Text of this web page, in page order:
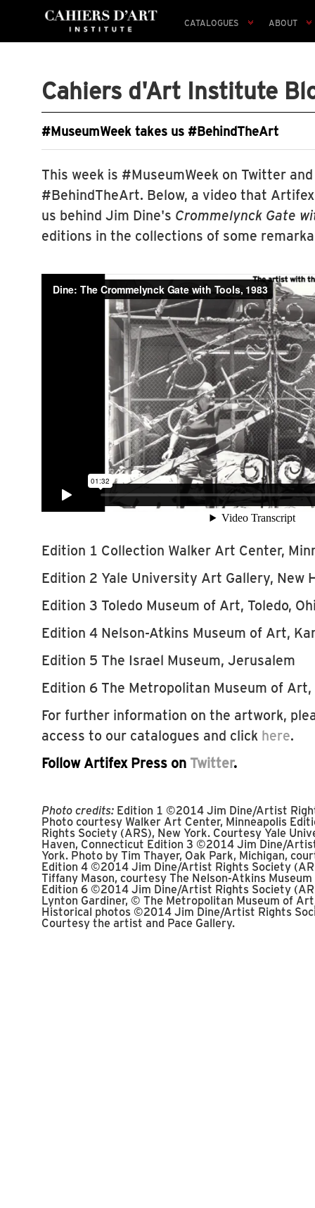
CATALOGUES ABOUT
Cahiers d'Art Institute
#MuseumWeek takes us #BehindTheArt
This week is #MuseumWeek on Twitter
#BehindTheArt. Below, a video that
us behind Jim Dine's Crommelynck Gate
editions in the collections of some
Edition 1 Collection Walker Art Center,
Edition 2 Yale University Art Gallery, New
Edition 3 Toledo Museum of Art, Toledo,
Edition 4 Nelson-Atkins Museum of Art,
Edition 5 The Israel Museum, Jerusalem
Edition 6 The Metropolitan Museum of Art,
For further information on the artwork,
access to our catalogues and click here.
Follow Artifex Press on Twitter.
Photo credits: Edition 1 ©2014 Jim Dine/Artist
Photo courtesy Walker Art Center, Minneapolis
Rights Society (ARS), New York. Courtesy Yale
Haven, Connecticut Edition 3 ©2014 Jim Dine/
York. Photo by Tim Thayer, Oak Park, Michigan,
Edition 4 ©2014 Jim Dine/Artist Rights Society
Tiffany Mason, courtesy The Nelson-Atkins
Edition 6 ©2014 Jim Dine/Artist Rights Society
Lynton Gardiner, © The Metropolitan Museum of
Historical photos ©2014 Jim Dine/Artist Rights
Courtesy the artist and Pace Gallery.